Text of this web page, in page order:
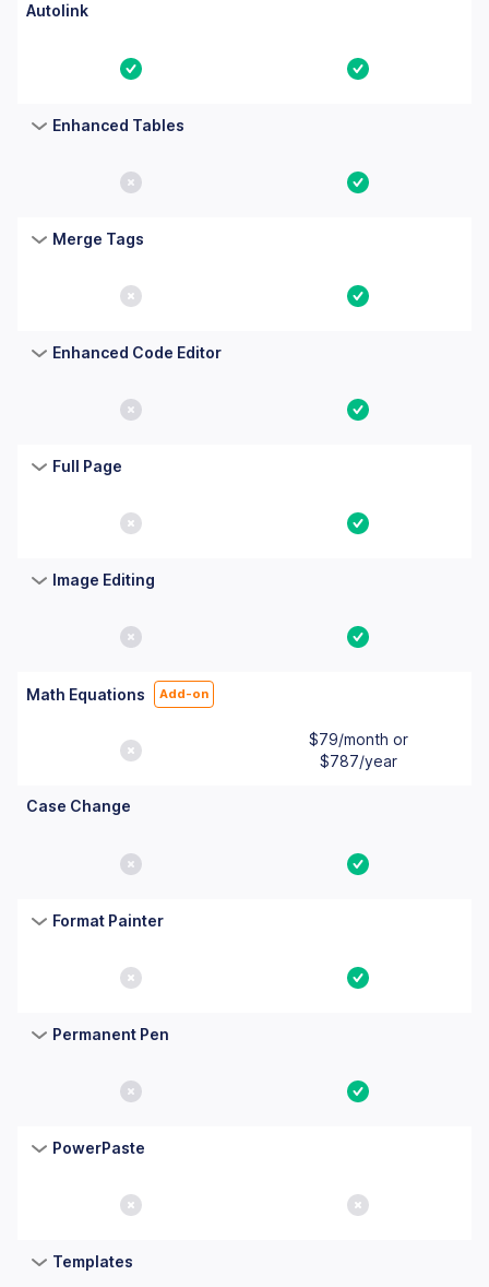
Autolink
Yes Yes
Enhanced Tables
No Yes
Merge Tags
No Yes
Enhanced Code Editor
No Yes
Full Page
No Yes
Image Editing
No Yes
Math Equations Add-on
No
$79/month or
$787/year
Case Change
No Yes
Format Painter
No Yes
Permanent Pen
No Yes
PowerPaste
No No
Templates